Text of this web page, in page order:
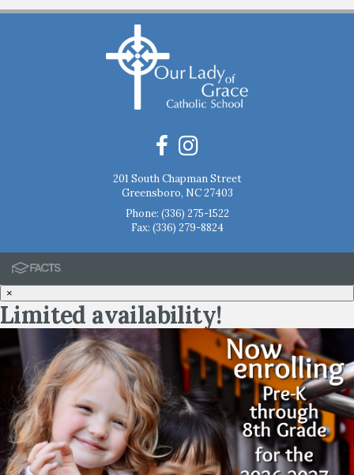
201 South Chapman Street
Greensboro, NC 27403
Phone: (336) 275-1522
Fax: (336) 279-8824
×
Limited availability!